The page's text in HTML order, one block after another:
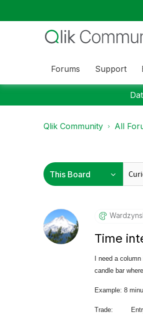
Forums Support
Qlik Community All
Time
I need a
candle bar
Example: 8
Trade: